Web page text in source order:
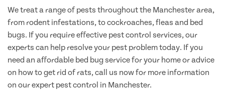
We treat a range of pests throughout the Manchester area,
from rodent infestations, to cockroaches, fleas and bed
bugs. If you require effective pest control services, our
experts can help resolve your pest problem today. If you
need an affordable bed bug service for your home or advice
on how to get rid of rats, call us now for more information
on our expert pest control in Manchester.